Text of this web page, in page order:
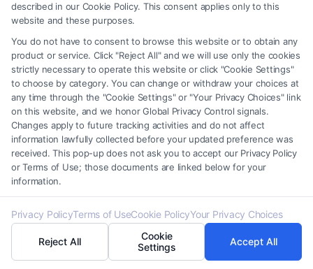
How is child support calculated?
Child support is usually determined based on both
parents’ income, the number of children, and the
child’s needs. Each jurisdiction has specific
guidelines to ensure fairness.
Can a custody order be modified?
Yes, a custody order can be modified if there is a
significant change in circumstances, such as a
evidence of neglect or abuse.
What is spousal support (alimony), and how is it
described in our Cookie Policy. This consent applies only to this
website and these purposes.
You do not have to consent to browse this website or to obtain any
product or service. Click "Reject All" and we will use only the cookies
strictly necessary to operate this website or click "Cookie Settings"
to choose by category. You can change or withdraw your choices at
any time through the "Cookie Settings" or "Your Privacy Choices" link
on this website, and we honor Global Privacy Control signals.
Changes apply to future tracking activities and do not affect
information lawfully collected before your updated preference was
received. This pop-up does not ask you to accept our Privacy Policy
or Terms of Use; those documents are linked below for your
information.
Privacy PolicyTerms of UseCookie PolicyYour Privacy Choices
Reject All
Cookie
Settings
Accept All